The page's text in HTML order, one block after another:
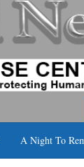
A Night To